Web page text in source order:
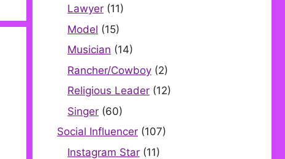
Lawyer (11)
Model (15)
Musician (14)
Rancher/Cowboy (2)
Religious Leader (12)
Singer (60)
Social Influencer (107)
Instagram Star (11)